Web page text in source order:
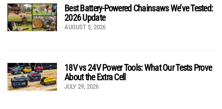
Best Battery-Powered Chainsaws We’ve Tested:
2026 Update
AUGUST 5, 2026
18V vs 24V Power Tools: What Our Tests Prove
About the Extra Cell
JULY 29, 2026